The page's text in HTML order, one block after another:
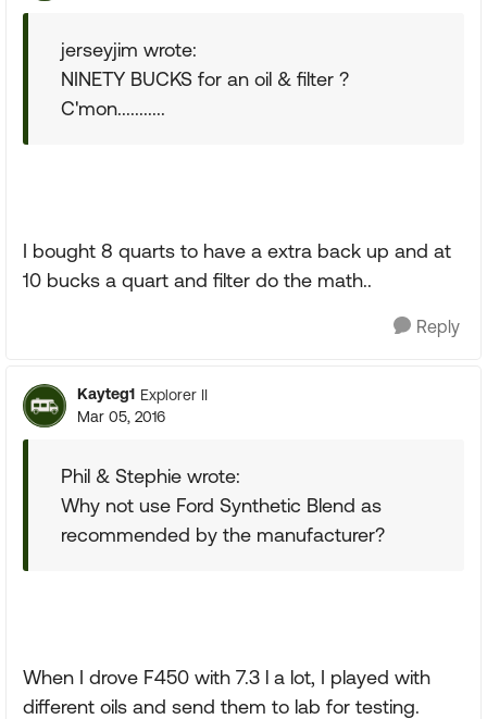
jerseyjim wrote:
NINETY BUCKS for an oil & filter ?
C'mon...........
I bought 8 quarts to have a extra back up and at
10 bucks a quart and filter do the math..
Reply
Kayteg1 Explorer II
Mar 05, 2016
Phil & Stephie wrote:
Why not use Ford Synthetic Blend as
recommended by the manufacturer?
When I drove F450 with 7.3 l a lot, I played with
different oils and send them to lab for testing.